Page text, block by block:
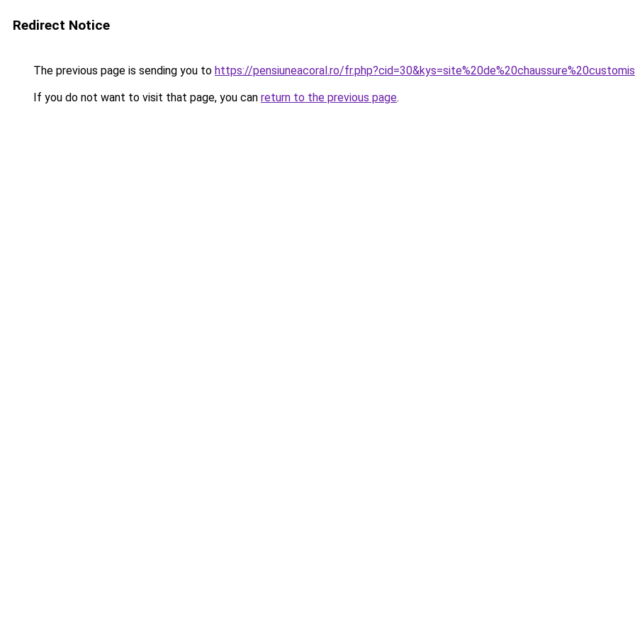
Redirect Notice
The previous page is sending you to https://pensiuneacoral.ro/
If you do not want to visit that page, you can return to the previous page.